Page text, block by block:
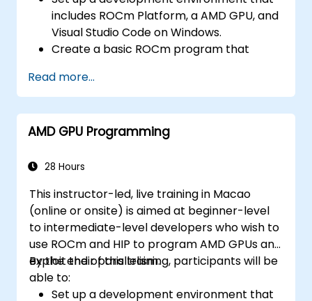
includes ROCm Platform, a AMD GPU, and
Visual Studio Code on Windows.
Create a basic ROCm program that
retrieves the results from the GPU
memory.
Use ROCm API to query device
information, allocate and deallocate
and device, launch kernels, and
Use HIP language to write kernels that
execute on the GPU and manipulate data.
Use HIP built-in functions, variables, and
libraries to perform common tasks and
operations.
Use ROCm and HIP memory spaces, such
Read more...
AMD GPU Programming
28 Hours
This instructor-led, live training in Macao
(online or onsite) is aimed at beginner-level
to intermediate-level developers who wish to
use ROCm and HIP to program AMD GPUs and
exploit their parallelism.
By the end of this training, participants will be
able to:
Set up a development environment that